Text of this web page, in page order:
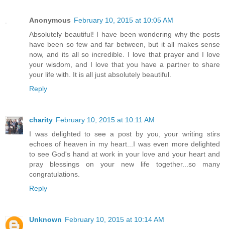
Anonymous February 10, 2015 at 10:05 AM
Absolutely beautiful! I have been wondering why the posts
have been so few and far between, but it all makes sense
now, and its all so incredible. I love that prayer and I love
your wisdom, and I love that you have a partner to share
your life with. It is all just absolutely beautiful.
Reply
charity February 10, 2015 at 10:11 AM
I was delighted to see a post by you, your writing stirs
echoes of heaven in my heart...I was even more delighted
to see God's hand at work in your love and your heart and
pray blessings on your new life together...so many
congratulations.
Reply
Unknown February 10, 2015 at 10:14 AM